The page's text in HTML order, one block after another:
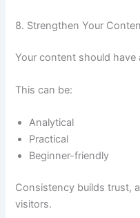
8. Strengthen Your
Your content should have
This can be:
Analytical
Practical
Beginner-friendly
Consistency builds trust,
visitors.